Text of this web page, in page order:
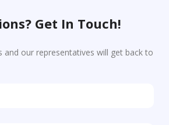
Get In Touch!
and our representatives will get back to